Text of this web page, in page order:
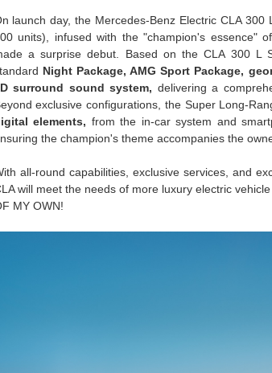
launch day, the Mercedes-Benz Electric CLA
units), infused with the "champion's essence"
a surprise debut. Based on the CLA 300 L
Night Package, AMG Sport Package,
surround sound system, delivering a
exclusive configurations, the Super Long-
elements, from the in-car system and
the champion's theme accompanies the
all-round capabilities, exclusive services, and
will meet the needs of more luxury electric
MY OWN!